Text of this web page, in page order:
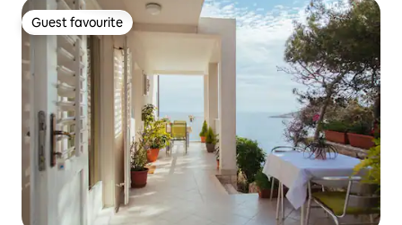
Guest favourite
Guest favourite